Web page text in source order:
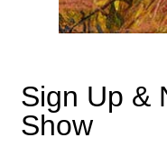
Sign Up &
Show